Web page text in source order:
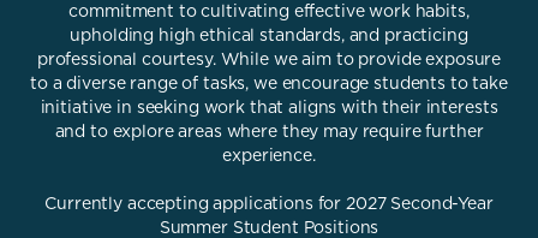
commitment to cultivating effective work habits,
upholding high ethical standards, and practicing
professional courtesy. While we aim to provide exposure
to a diverse range of tasks, we encourage students to take
initiative in seeking work that aligns with their interests
and to explore areas where they may require further
experience.
Currently accepting applications for 2027 Second-Year
Summer Student Positions